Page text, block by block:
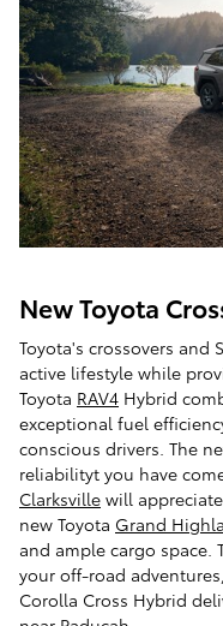
New Toyota
Toyota's crossovers and
active lifestyle while
Toyota RAV4 Hybrid
exceptional fuel
conscious drivers. The
reliabilityt you have
Clarksville will
new Toyota Grand
and ample cargo space.
your off-road
Corolla Cross Hybrid